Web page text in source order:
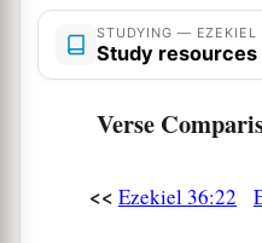
26I will give you aa
spirit within you; I will
I will put MyaSpirit
judgments and do
STUDYING — EZEKIEL
Study resources
Verse
<< Ezekiel 36:22